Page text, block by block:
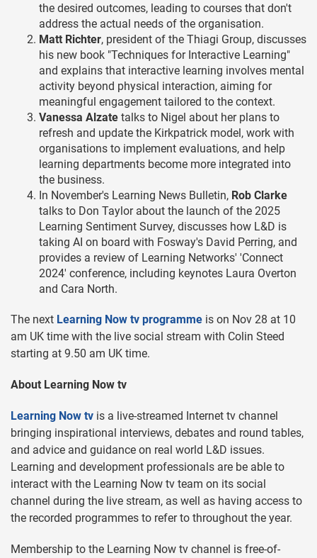
the desired outcomes, leading to courses that don't
address the actual needs of the organisation.
Matt Richter, president of the Thiagi Group, discusses
his new book "Techniques for Interactive Learning"
and explains that interactive learning involves mental
activity beyond physical interaction, aiming for
meaningful engagement tailored to the context.
Vanessa Alzate talks to Nigel about her plans to
refresh and update the Kirkpatrick model, work with
organisations to implement evaluations, and help
learning departments become more integrated into
the business.
In November's Learning News Bulletin, Rob Clarke
talks to Don Taylor about the launch of the 2025
Learning Sentiment Survey, discusses how L&D is
taking AI on board with Fosway's David Perring, and
provides a review of Learning Networks' 'Connect
2024' conference, including keynotes Laura Overton
and Cara North.
The next Learning Now tv programme is on Nov 28 at 10
am UK time with the live social stream with Colin Steed
starting at 9.50 am UK time.
About Learning Now tv
Learning Now tv is a live-streamed Internet tv channel
bringing inspirational interviews, debates and round tables,
and advice and guidance on real world L&D issues.
Learning and development professionals are be able to
interact with the Learning Now tv team on its social
channel during the live stream, as well as having access to
the recorded programmes to refer to throughout the year.
Membership to the Learning Now tv channel is free-of-